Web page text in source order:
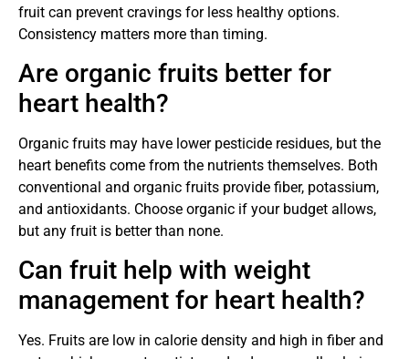
fruit can prevent cravings for less healthy options.
Consistency matters more than timing.
Are organic fruits better for
heart health?
Organic fruits may have lower pesticide residues, but the
heart benefits come from the nutrients themselves. Both
conventional and organic fruits provide fiber, potassium,
and antioxidants. Choose organic if your budget allows,
but any fruit is better than none.
Can fruit help with weight
management for heart health?
Yes. Fruits are low in calorie density and high in fiber and